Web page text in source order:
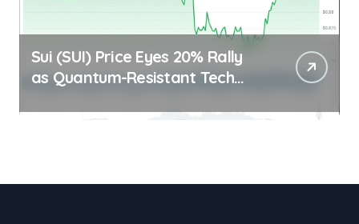
Sui (SUI) Price Eyes 20% Rally
as Quantum-Resistant Tech
Edge | usagoldmines.com